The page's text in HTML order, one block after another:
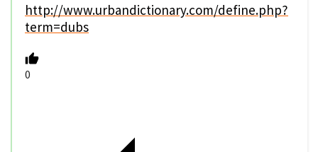
http://www.urbandictionary.com/define.php?
term=dubs
0